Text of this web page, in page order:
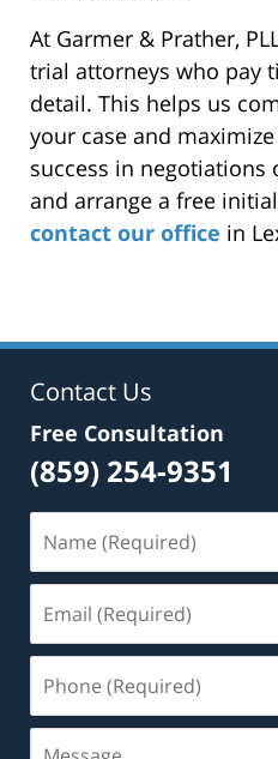
At Garmer & Prather,
trial attorneys who pay
detail. This helps us
your case and
success in
and arrange a free
contact our office in
Contact Us
Free Consultation
(859) 254-9351
(Required)
(Required)
(Required)